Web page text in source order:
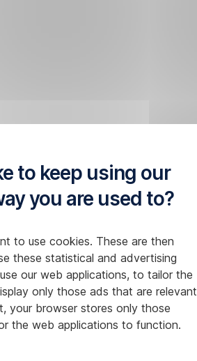
to keep using our
you are used to?
to use cookies. These are then
these statistical and advertising
our web applications, to tailor the
only those ads that are relevant
your browser stores only those
the web applications to function.